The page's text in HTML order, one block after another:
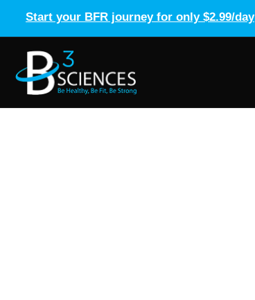
Start your BFR journey for only $2.99/day